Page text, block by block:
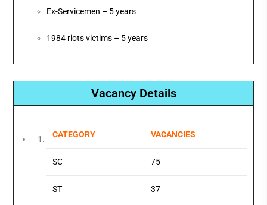
Ex-Servicemen – 5 years
1984 riots victims – 5 years
Vacancy Details
CATEGORY VACANCIES
SC 75
ST 37